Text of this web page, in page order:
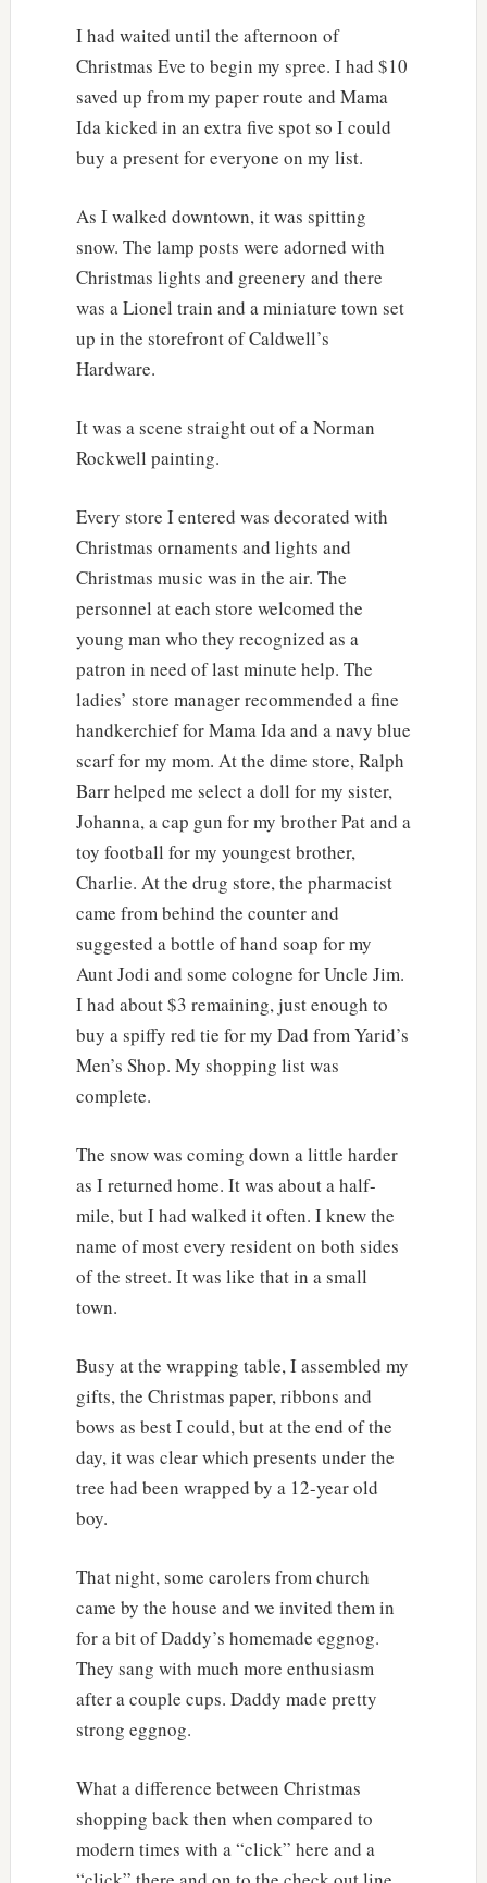
I had waited until the afternoon of
Christmas Eve to begin my spree. I had $10
saved up from my paper route and Mama
Ida kicked in an extra five spot so I could
buy a present for everyone on my list.
As I walked downtown, it was spitting
snow. The lamp posts were adorned with
Christmas lights and greenery and there
was a Lionel train and a miniature town set
up in the storefront of Caldwell’s
Hardware.
It was a scene straight out of a Norman
Rockwell painting.
Every store I entered was decorated with
Christmas ornaments and lights and
Christmas music was in the air. The
personnel at each store welcomed the
young man who they recognized as a
patron in need of last minute help. The
ladies’ store manager recommended a fine
handkerchief for Mama Ida and a navy blue
scarf for my mom. At the dime store, Ralph
Barr helped me select a doll for my sister,
Johanna, a cap gun for my brother Pat and a
toy football for my youngest brother,
Charlie. At the drug store, the pharmacist
came from behind the counter and
suggested a bottle of hand soap for my
Aunt Jodi and some cologne for Uncle Jim.
I had about $3 remaining, just enough to
buy a spiffy red tie for my Dad from Yarid’s
Men’s Shop. My shopping list was
complete.
The snow was coming down a little harder
as I returned home. It was about a half-
mile, but I had walked it often. I knew the
name of most every resident on both sides
of the street. It was like that in a small
town.
Busy at the wrapping table, I assembled my
gifts, the Christmas paper, ribbons and
bows as best I could, but at the end of the
day, it was clear which presents under the
tree had been wrapped by a 12-year old
boy.
That night, some carolers from church
came by the house and we invited them in
for a bit of Daddy’s homemade eggnog.
They sang with much more enthusiasm
after a couple cups. Daddy made pretty
strong eggnog.
What a difference between Christmas
shopping back then when compared to
modern times with a “click” here and a